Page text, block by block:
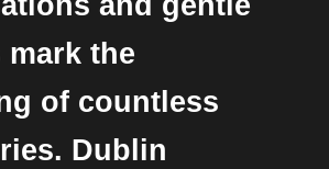
the
of countless
Dublin